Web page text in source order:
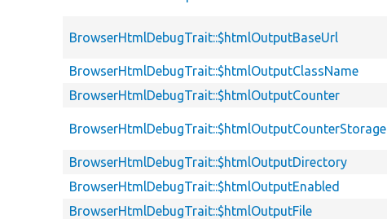
BrowserHtmlDebugTrait::$htmlOutputBaseUrl
BrowserHtmlDebugTrait::$htmlOutputClassName
BrowserHtmlDebugTrait::$htmlOutputCounter
BrowserHtmlDebugTrait::$htmlOutputCounterStorage
BrowserHtmlDebugTrait::$htmlOutputDirectory
BrowserHtmlDebugTrait::$htmlOutputEnabled
BrowserHtmlDebugTrait::$htmlOutputFile